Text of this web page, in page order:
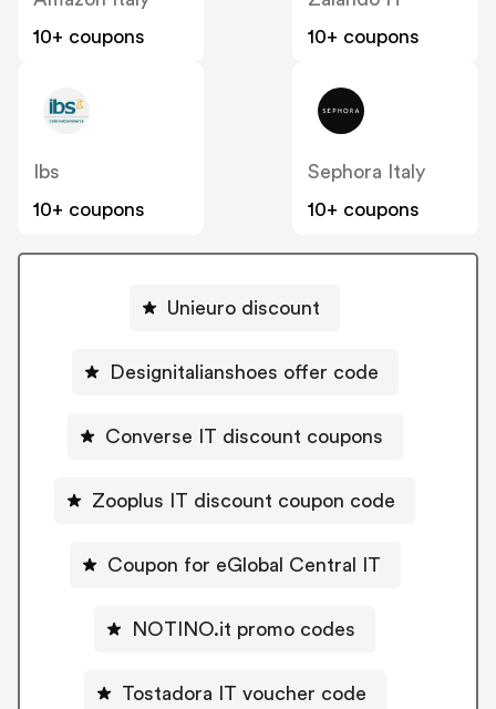
10+ coupons
10+ coupons
Ibs
10+ coupons
Sephora Italy
10+ coupons
Unieuro discount
Designitalianshoes offer code
Converse IT discount coupons
Zooplus IT discount coupon code
Coupon for eGlobal Central IT
NOTINO.it promo codes
Tostadora IT voucher code